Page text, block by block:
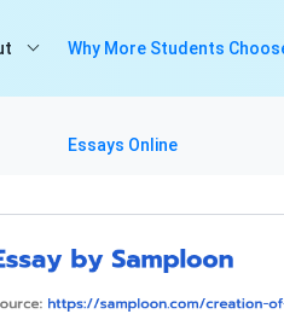
Why More Students
Essays Online